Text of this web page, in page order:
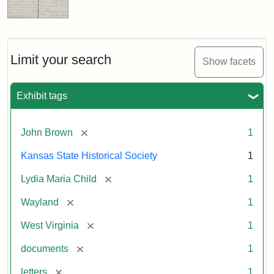
Limit your search Show facets
Exhibit tags
John Brown [remove] 1
Kansas State Historical Society 1
Lydia Maria Child [remove] 1
Wayland [remove] 1
West Virginia [remove] 1
documents [remove] 1
letters [remove] 1